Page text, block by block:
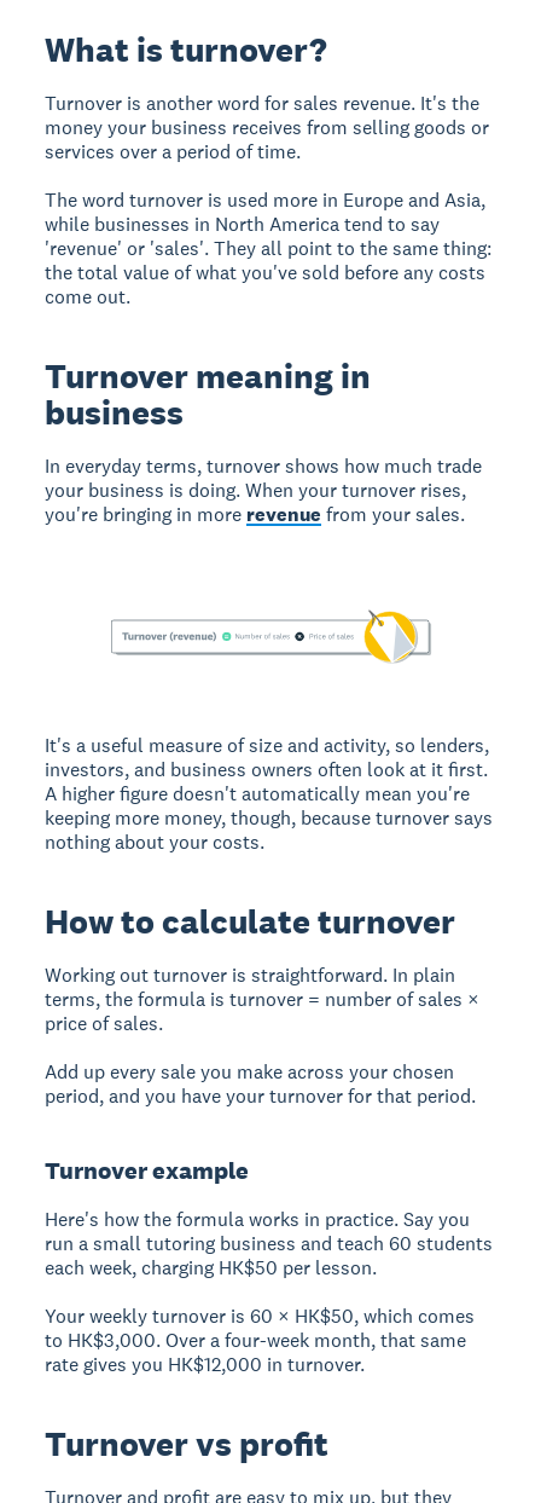
What is turnover?
Turnover is another word for sales revenue. It's the
money your business receives from selling goods or
services over a period of time.
The word turnover is used more in Europe and Asia,
while businesses in North America tend to say
'revenue' or 'sales'. They all point to the same thing:
the total value of what you've sold before any costs
come out.
Turnover meaning in
business
In everyday terms, turnover shows how much trade
your business is doing. When your turnover rises,
you're bringing in more revenue from your sales.
It's a useful measure of size and activity, so lenders,
investors, and business owners often look at it first.
A higher figure doesn't automatically mean you're
keeping more money, though, because turnover says
nothing about your costs.
How to calculate turnover
Working out turnover is straightforward. In plain
terms, the formula is turnover = number of sales ×
price of sales.
Add up every sale you make across your chosen
period, and you have your turnover for that period.
Turnover example
Here's how the formula works in practice. Say you
run a small tutoring business and teach 60 students
each week, charging HK$50 per lesson.
Your weekly turnover is 60 × HK$50, which comes
to HK$3,000. Over a four-week month, that same
rate gives you HK$12,000 in turnover.
Turnover vs profit